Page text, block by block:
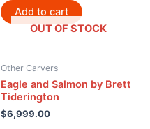
Add to cart
OUT OF STOCK
Other Carvers
Eagle and Salmon by Brett
Tiderington
$6,999.00